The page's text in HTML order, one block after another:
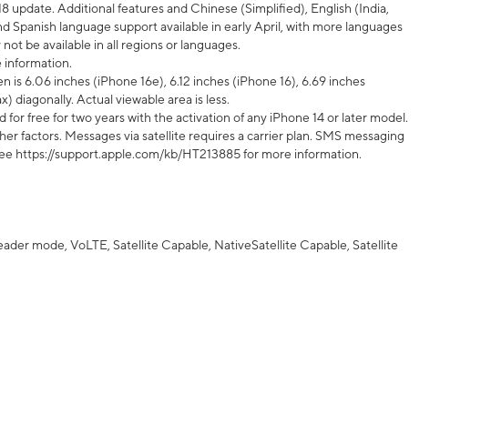
update. Additional features and Chinese (Simplified), English (India,
Spanish language support available in early April, with more languages
be available in all regions or languages.
information.
6.06 inches (iPhone 16e), 6.12 inches (iPhone 16), 6.69 inches
diagonally. Actual viewable area is less.
for free for two years with the activation of any iPhone 14 or later model.
factors. Messages via satellite requires a carrier plan. SMS messaging
https://support.apple.com/kb/HT213885 for more information.
mode, VoLTE, Satellite Capable, NativeSatellite Capable, Satellite